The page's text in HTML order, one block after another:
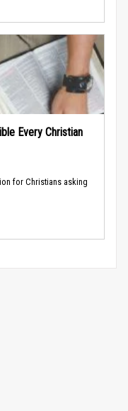
Every Christian
for Christians asking